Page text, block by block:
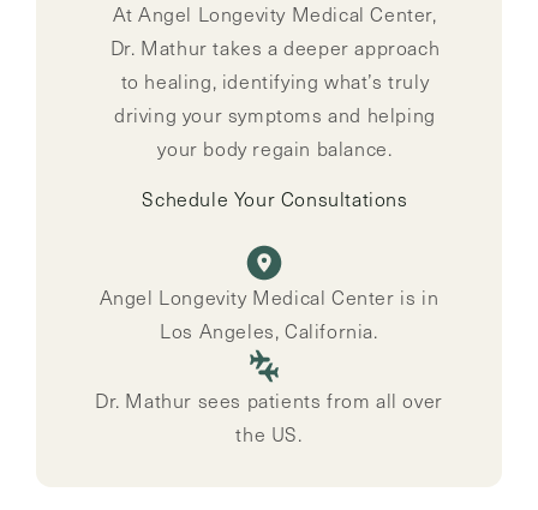
At Angel Longevity Medical Center,
Dr. Mathur takes a deeper approach
to healing, identifying what’s truly
driving your symptoms and helping
your body regain balance.
Schedule Your Consultations
Angel Longevity Medical Center is in
Los Angeles, California.
Dr. Mathur sees patients from all over
the US.